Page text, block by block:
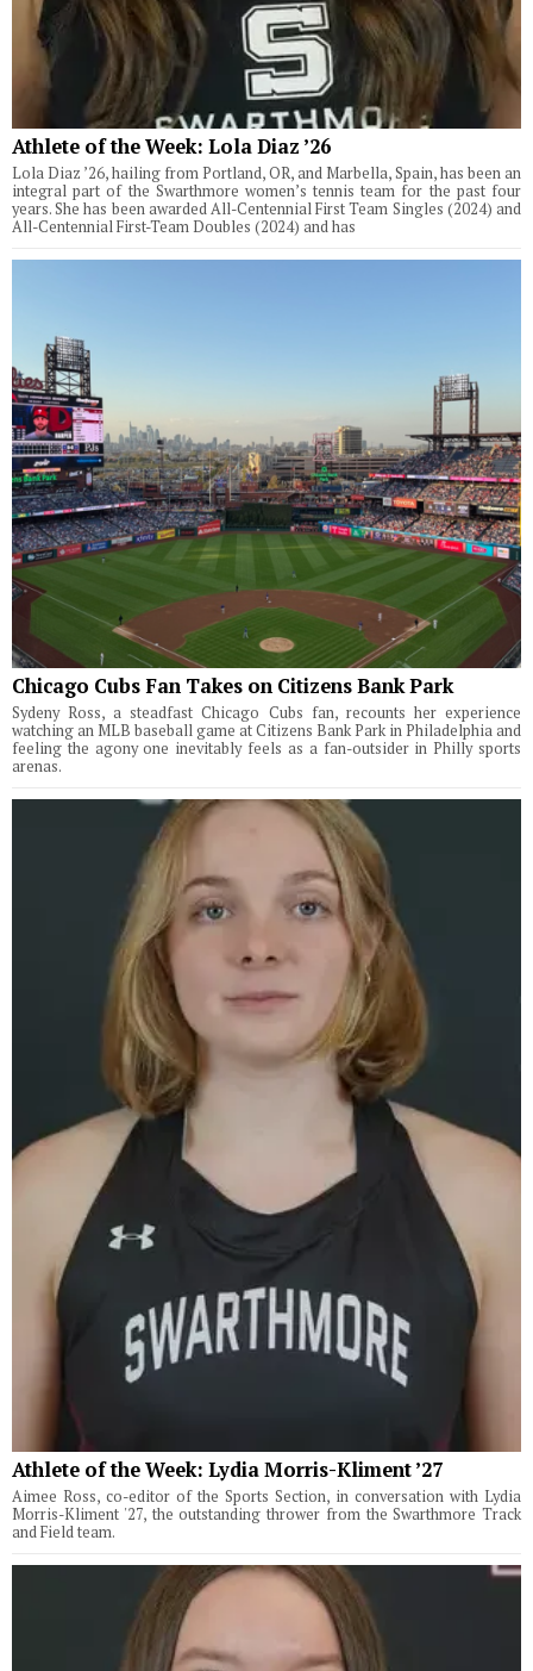
Athlete of the Week: Lola Diaz ’26
Lola Diaz ’26, hailing from Portland, OR, and Marbella, Spain, has been an
integral part of the Swarthmore women’s tennis team for the past four
years. She has been awarded All-Centennial First Team Singles (2024) and
All-Centennial First-Team Doubles (2024) and has
Chicago Cubs Fan Takes on Citizens Bank Park
Sydeny Ross, a steadfast Chicago Cubs fan, recounts her experience
watching an MLB baseball game at Citizens Bank Park in Philadelphia and
feeling the agony one inevitably feels as a fan-outsider in Philly sports
arenas.
Athlete of the Week: Lydia Morris-Kliment ’27
Aimee Ross, co-editor of the Sports Section, in conversation with Lydia
Morris-Kliment '27, the outstanding thrower from the Swarthmore Track
and Field team.